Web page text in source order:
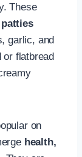
These
garlic, and
or flatbread
on
health,